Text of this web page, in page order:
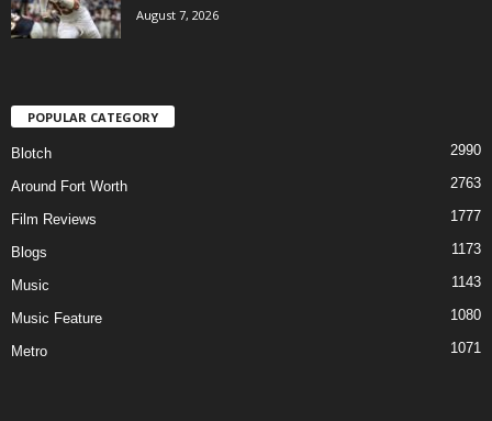
August 7, 2026
POPULAR CATEGORY
Blotch 2990
Around Fort Worth 2763
Film Reviews 1777
Blogs 1173
Music 1143
Music Feature 1080
Metro 1071